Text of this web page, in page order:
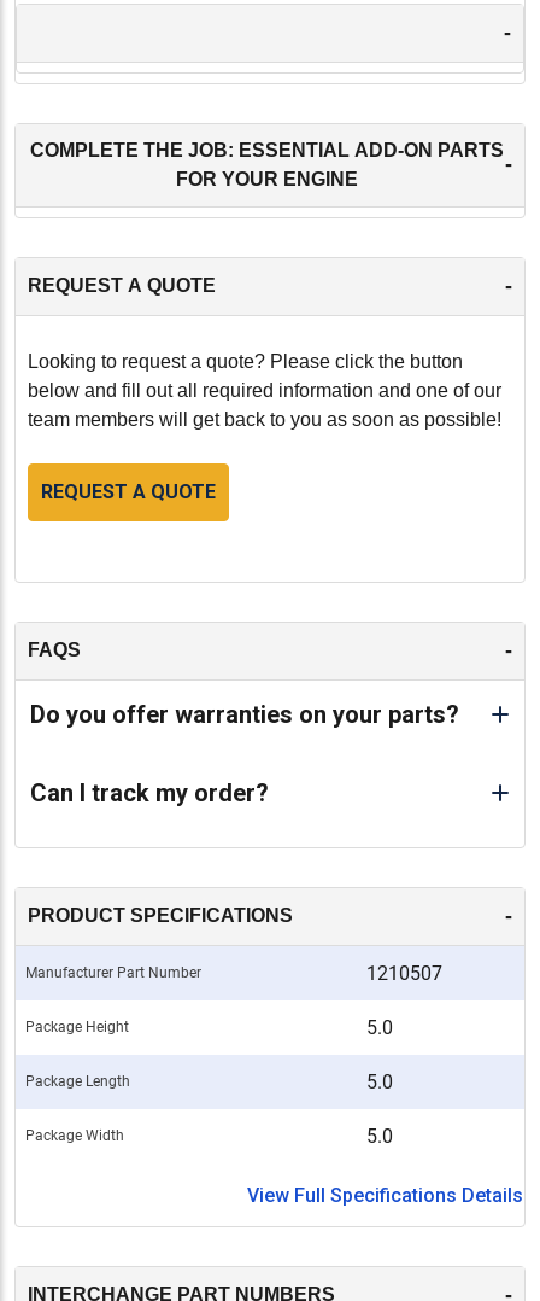
-
COMPLETE THE JOB: ESSENTIAL ADD-ON PARTS
FOR YOUR ENGINE
-
REQUEST A QUOTE -
Looking to request a quote? Please click the button
below and fill out all required information and one of our
team members will get back to you as soon as possible!
REQUEST A QUOTE
FAQS -
Do you offer warranties on your parts?
Can I track my order?
PRODUCT SPECIFICATIONS -
Manufacturer Part Number 1210507
Package Height 5.0
Package Length 5.0
Package Width 5.0
View Full Specifications Details
INTERCHANGE PART NUMBERS -